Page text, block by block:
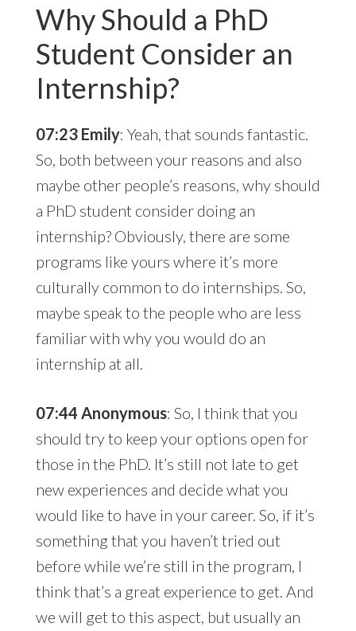
Why Should a PhD
Student Consider an
Internship?
07:23 Emily: Yeah, that sounds fantastic.
So, both between your reasons and also
maybe other people’s reasons, why should
a PhD student consider doing an
internship? Obviously, there are some
programs like yours where it’s more
culturally common to do internships. So,
maybe speak to the people who are less
familiar with why you would do an
internship at all.
07:44 Anonymous: So, I think that you
should try to keep your options open for
those in the PhD. It’s still not late to get
new experiences and decide what you
would like to have in your career. So, if it’s
something that you haven’t tried out
before while we’re still in the program, I
think that’s a great experience to get. And
we will get to this aspect, but usually an